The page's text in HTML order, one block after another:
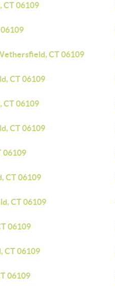
CT 06109
CT 06109
CT 06109
CT 06109
CT 06109
06109
CT 06109
CT 06109
06109
CT 06109
06109